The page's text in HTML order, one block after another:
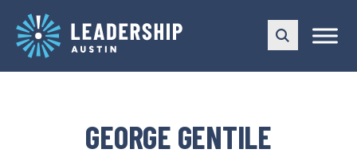
main
navigation
content
GEORGE GENTILE